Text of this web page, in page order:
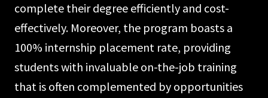
complete their degree efficiently and cost-
effectively. Moreover, the program boasts a
100% internship placement rate, providing
students with invaluable on-the-job training
that is often complemented by opportunities